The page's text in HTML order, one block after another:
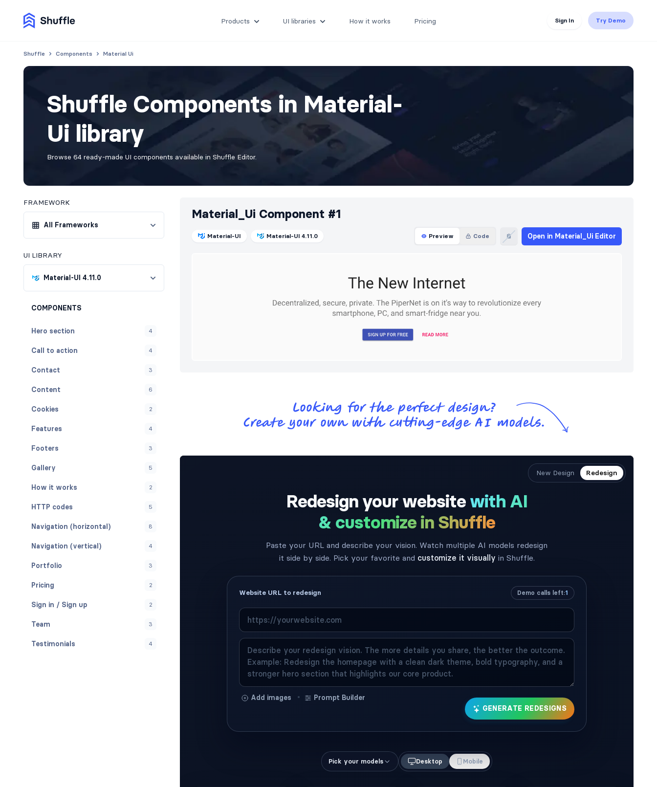
Products UI libraries How it works Pricing Sign In Try Demo
Shuffle Components Material Ui
Shuffle Components in Material-
Ui library
Browse 64 ready-made UI components available in Shuffle Editor.
FRAMEWORK
All Frameworks
UI LIBRARY
Material-UI 4.11.0
COMPONENTS
Hero section 4
Call to action 4
Contact 3
Content 6
Cookies 2
Features 4
Footers 3
Gallery 5
How it works 2
HTTP codes 5
Navigation (horizontal) 8
Navigation (vertical) 4
Portfolio 3
Pricing 2
Sign in / Sign up 2
Team 3
Testimonials 4
Material_Ui Component #1
Material-UI Material-UI 4.11.0 Preview Code Open in Material_Ui Editor